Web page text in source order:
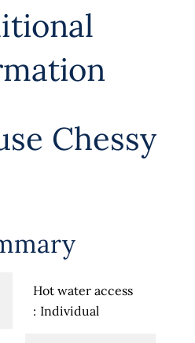
Chessy
Hot water access
Individual